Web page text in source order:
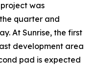
was
quarter and
At Sunrise, the first
development area
pad is expected